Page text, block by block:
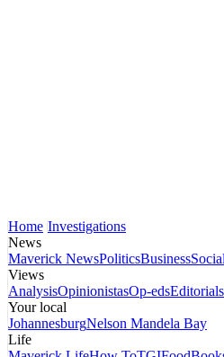
Home Investigations
News
Maverick NewsPoliticsBusiness
Views
AnalysisOpinionistasOp-edsEditorials
Your local
JohannesburgNelson Mandela Bay
Life